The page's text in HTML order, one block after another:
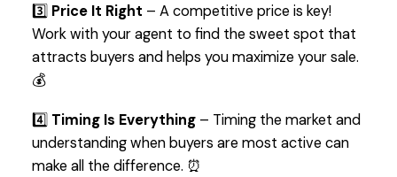
3️⃣ Price It Right – A competitive price is key!
Work with your agent to find the sweet spot that
attracts buyers and helps you maximize your sale.
💰
4️⃣ Timing Is Everything– Timing the market and
understanding when buyers are most active can
make all the difference. ⏰